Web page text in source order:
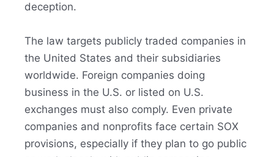
deception.
The law targets publicly traded companies in
the United States and their subsidiaries
worldwide. Foreign companies doing
business in the U.S. or listed on U.S.
exchanges must also comply. Even private
companies and nonprofits face certain SOX
provisions, especially if they plan to go public